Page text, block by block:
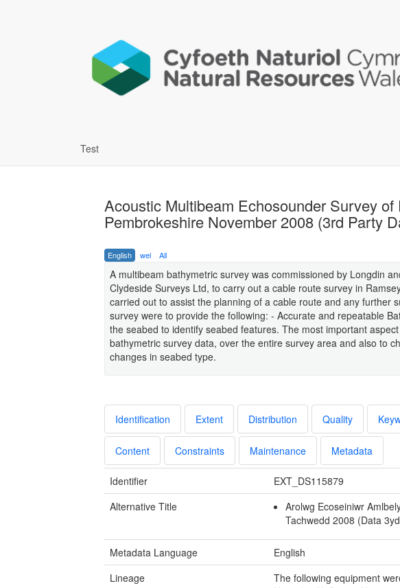
Test
Acoustic Multibeam Echosounder Survey of
Pembrokeshire November 2008 (3rd Party
English wel All
A multibeam bathymetric survey was commissioned by Longdin
Clydeside Surveys Ltd, to carry out a cable route survey in
carried out to assist the planning of a cable route and any further
survey were to provide the following: - Accurate and repeatable
the seabed to identify seabed features. The most important
bathymetric survey data, over the entire survey area and also to
changes in seabed type.
Identification Extent Distribution Quality
Content Constraints Maintenance Metadata
Identifier
EXT_DS115879
Alternative Title
Arolwg Ecoseiniwr
Tachwedd 2008 (Data
Metadata Language
English
Lineage
The following equipment